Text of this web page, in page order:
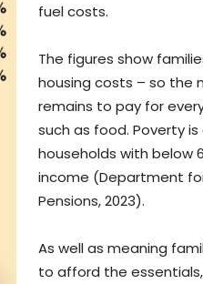
fuel costs.
The figures show
housing costs – so the
remains to pay for
such as food. Poverty
households with below
income (Department
Pensions, 2023).
As well as meaning
to afford the